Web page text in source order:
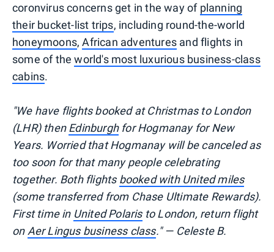
coronvirus concerns get in the way of planning
their bucket-list trips, including round-the-world
honeymoons,African adventures and flights in
some of theworld's most luxurious business-class
cabins.
"We have flights booked at Christmas to London
(LHR) thenEdinburghfor Hogmanay for New
Years. Worried that Hogmanay will be canceled as
too soon for that many people celebrating
together. Both flights booked with United miles
(some transferred from Chase Ultimate Rewards).
First time in United Polaristo London, return flight
on Aer Lingus business class." — Celeste B.